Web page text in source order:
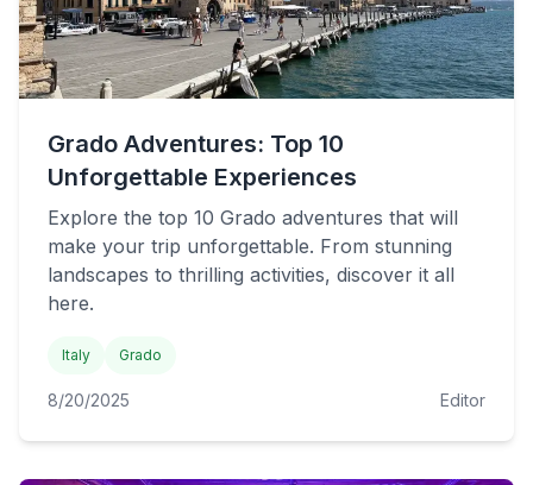
Grado Adventures: Top 10
Unforgettable Experiences
Explore the top 10 Grado adventures that will
make your trip unforgettable. From stunning
landscapes to thrilling activities, discover it all
here.
Italy Grado
8/20/2025 Editor